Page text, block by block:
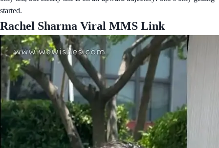
started.
Rachel Sharma Viral MMS Link